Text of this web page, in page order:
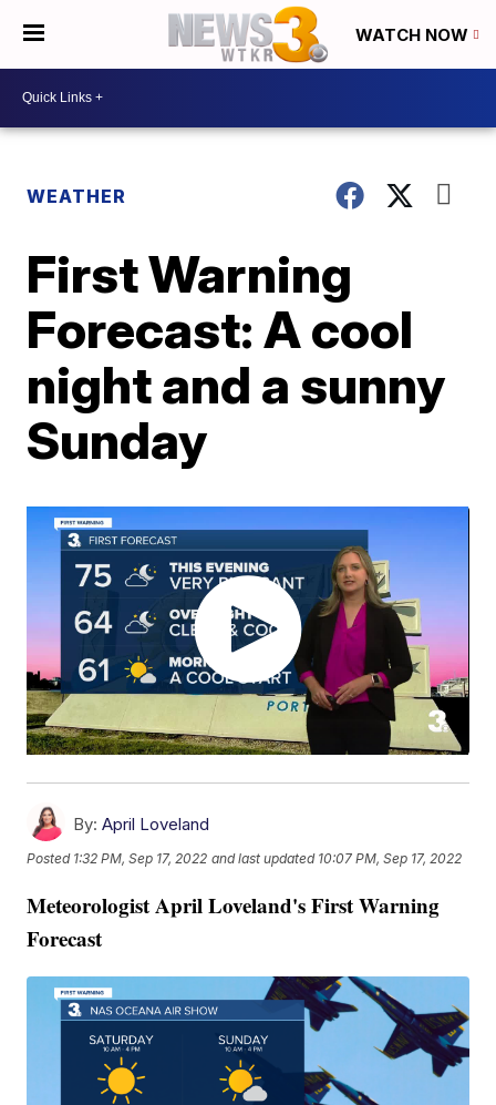
WATCH NOW
WEATHER
First Warning
Forecast: A cool
night and a sunny
Sunday
By: April Loveland
Posted 1:32 PM, Sep 17, 2022 and last updated 10:07 PM, Sep 17, 2022
Meteorologist April Loveland's First Warning
Forecast